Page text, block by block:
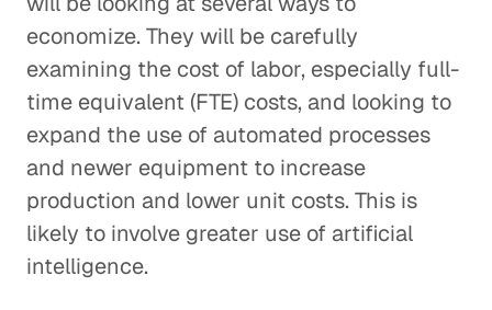
economize. They will be carefully
examining the cost of labor, especially full-
time equivalent (FTE) costs, and looking to
expand the use of automated processes
and newer equipment to increase
production and lower unit costs. This is
likely to involve greater use of artificial
intelligence.